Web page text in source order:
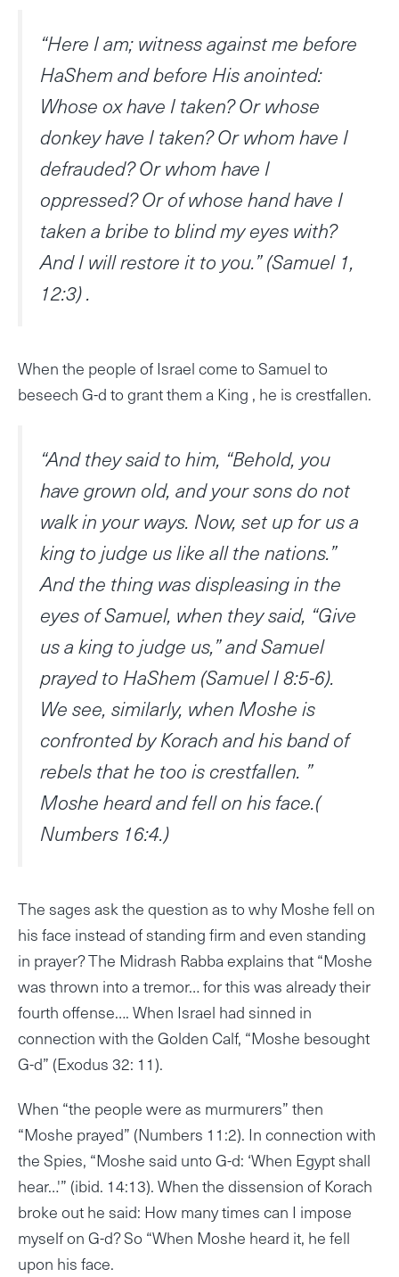
“Here I am; witness against me before
HaShem and before His anointed:
Whose ox have I taken? Or whose
donkey have I taken? Or whom have I
defrauded? Or whom have I
oppressed? Or of whose hand have I
taken a bribe to blind my eyes with?
And I will restore it to you.” (Samuel 1,
12:3) .
When the people of Israel come to Samuel to
beseech G-d to grant them a King , he is crestfallen.
“And they said to him, “Behold, you
have grown old, and your sons do not
walk in your ways. Now, set up for us a
king to judge us like all the nations.”
And the thing was displeasing in the
eyes of Samuel, when they said, “Give
us a king to judge us,” and Samuel
prayed to HaShem (Samuel I 8:5-6).
We see, similarly, when Moshe is
confronted by Korach and his band of
rebels that he too is crestfallen. ”
Moshe heard and fell on his face.(
Numbers 16:4.)
The sages ask the question as to why Moshe fell on
his face instead of standing firm and even standing
in prayer? The Midrash Rabba explains that “Moshe
was thrown into a tremor… for this was already their
fourth offense…. When Israel had sinned in
connection with the Golden Calf, “Moshe besought
G-d” (Exodus 32: 11).
When “the people were as murmurers” then
“Moshe prayed” (Numbers 11:2). In connection with
the Spies, “Moshe said unto G-d: ‘When Egypt shall
hear…'” (ibid. 14:13). When the dissension of Korach
broke out he said: How many times can I impose
myself on G-d? So “When Moshe heard it, he fell
upon his face.